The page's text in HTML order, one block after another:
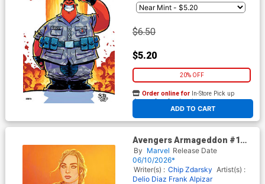
$6.50
$5.20
20% OFF
ADD TO CART
Order online for In-Store Pick up
At any of our four locations
Avengers Armageddon #1
Cover J Incentive Jenny
Frison Virgin Cover
By Marvel Release Date
06/10/2026*
Writer(s) : Chip Zdarsky Artist(s) :
Delio Diaz Frank Alpizar